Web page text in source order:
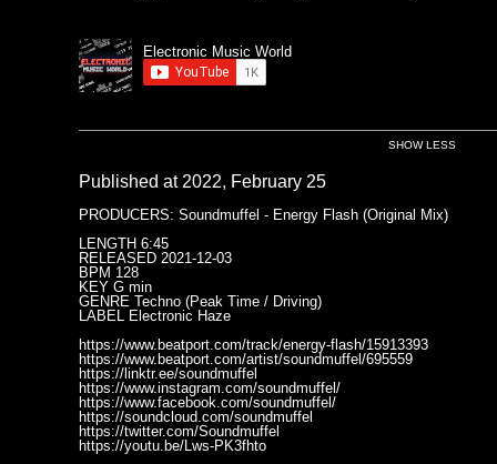
Electronic Music World
SHOW LESS
Published at 2022, February 25
PRODUCERS: Soundmuffel - Energy Flash (Original Mix)
LENGTH 6:45
RELEASED 2021-12-03
BPM 128
KEY G min
GENRE Techno (Peak Time / Driving)
LABEL Electronic Haze
https://www.beatport.com/track/energy-flash/15913393
https://www.beatport.com/artist/soundmuffel/695559
https://linktr.ee/soundmuffel
https://www.instagram.com/soundmuffel/
https://www.facebook.com/soundmuffel/
https://soundcloud.com/soundmuffel
https://twitter.com/Soundmuffel
https://youtu.be/Lws-PK3fhto